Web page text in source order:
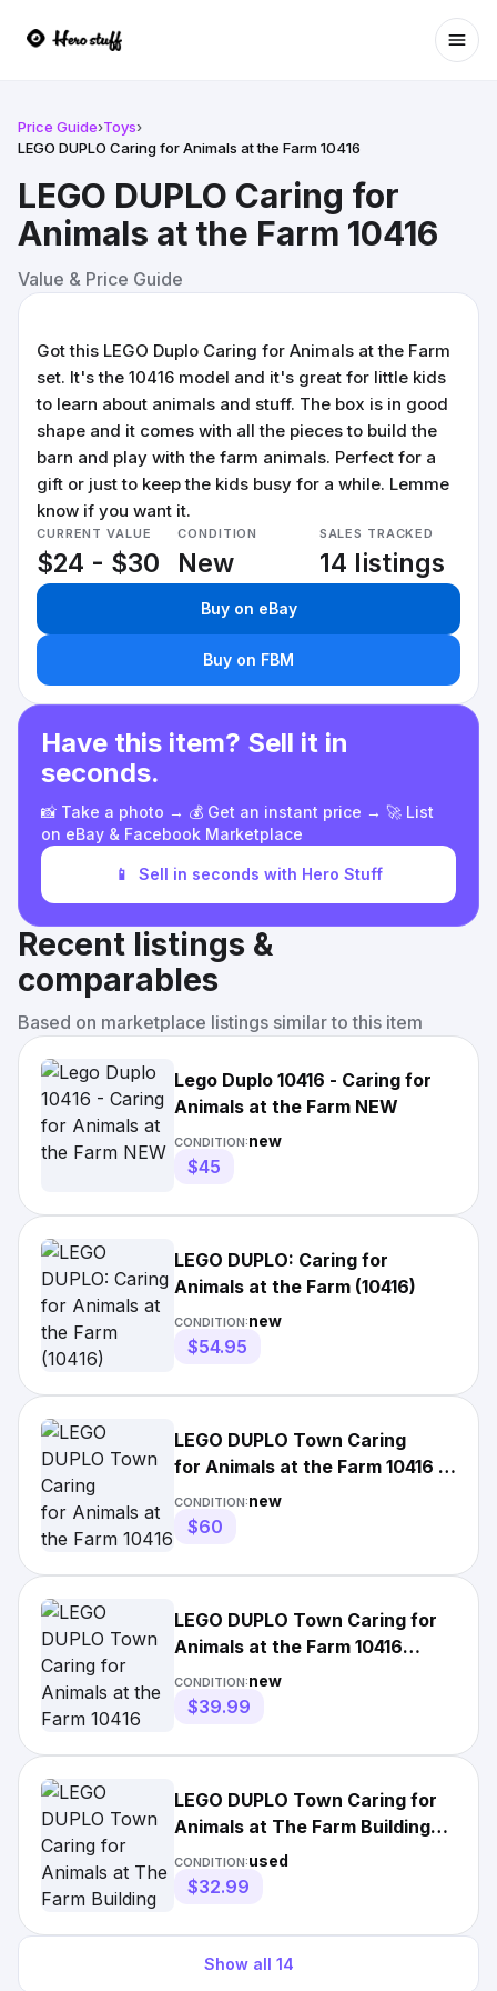
Price Guide›Toys›
LEGO DUPLO Caring for Animals at the Farm 10416
LEGO DUPLO Caring for
Animals at the Farm 10416
Value & Price Guide
Got this LEGO Duplo Caring for Animals at the Farm
set. It's the 10416 model and it's great for little kids
to learn about animals and stuff. The box is in good
shape and it comes with all the pieces to build the
barn and play with the farm animals. Perfect for a
gift or just to keep the kids busy for a while. Lemme
know if you want it.
CURRENT VALUE
$24 - $30
CONDITION
New
SALES TRACKED
14 listings
Buy on eBay
Buy on FBM
Have this item? Sell it in
seconds.
📸 Take a photo → 💰 Get an instant price → 🚀 List
on eBay & Facebook Marketplace
📱 Sell in seconds with Hero Stuff
Recent listings &
comparables
Based on marketplace listings similar to this item
Lego Duplo 10416 - Caring for
Animals at the Farm NEW
CONDITION:new
$45
LEGO DUPLO: Caring for
Animals at the Farm (10416)
CONDITION:new
$54.95
LEGO DUPLO Town Caring
for Animals at the Farm 10416 -
New Sealed
CONDITION:new
$60
LEGO DUPLO Town Caring for
Animals at the Farm 10416
Toddler Playset New Sealed
CONDITION:new
$39.99
LEGO DUPLO Town Caring for
Animals at The Farm Building
Toys Playset 10416
CONDITION:used
$32.99
Show all 14